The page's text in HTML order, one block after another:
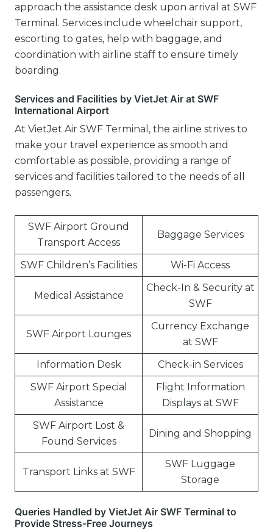
approach the assistance desk upon arrival at SWF
Terminal. Services include wheelchair support,
escorting to gates, help with baggage, and
coordination with airline staff to ensure timely
boarding.
Services and Facilities by VietJet Air at SWF
International Airport
At VietJet Air SWF Terminal, the airline strives to
make your travel experience as smooth and
comfortable as possible, providing a range of
services and facilities tailored to the needs of all
passengers.
SWF Airport Ground
Transport Access
Baggage Services
SWF Children’s Facilities Wi-Fi Access
Medical Assistance
Check-In & Security at
SWF
SWF Airport Lounges
Currency Exchange
at SWF
Information Desk
Check-in Services
SWF Airport Special
Assistance
Flight Information
Displays at SWF
SWF Airport Lost &
Found Services
Dining and Shopping
Transport Links at SWF
SWF Luggage
Storage
Queries Handled by VietJet Air SWF Terminal to
Provide Stress-Free Journeys